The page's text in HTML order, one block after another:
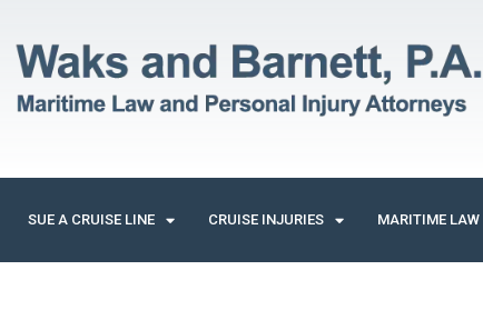
SUE A CRUISE LINE CRUISE INJURIES MARITIME LAW